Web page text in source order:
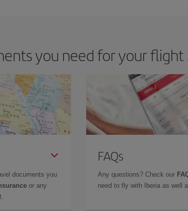
you need for your flight
documents you
or any
FAQs
Any questions? Check our
need to fly with Iberia as well